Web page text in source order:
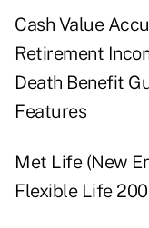
Cash Value
Retirement
Death Benefit
Features
Met Life (New
Flexible Life